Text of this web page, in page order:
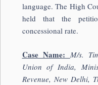
language. The High
held that the
concessional rate.
Case Name: M/s.
Union of India,
Revenue, New Delhi,